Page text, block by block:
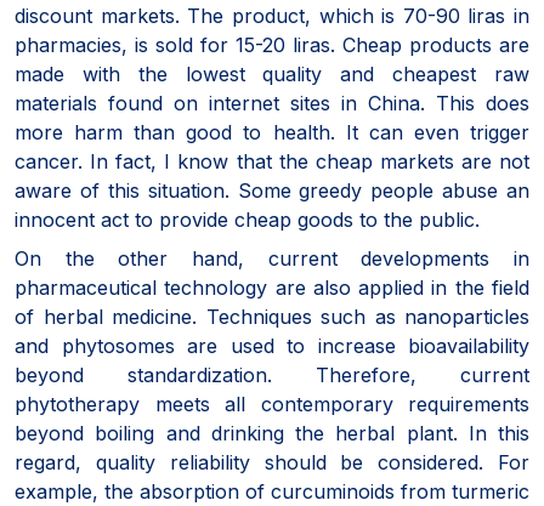
discount markets. The product, which is 70-90 liras in
pharmacies, is sold for 15-20 liras. Cheap products are
made with the lowest quality and cheapest raw
materials found on internet sites in China. This does
more harm than good to health. It can even trigger
cancer. In fact, I know that the cheap markets are not
aware of this situation. Some greedy people abuse an
innocent act to provide cheap goods to the public.
On the other hand, current developments in
pharmaceutical technology are also applied in the field
of herbal medicine. Techniques such as nanoparticles
and phytosomes are used to increase bioavailability
beyond standardization. Therefore, current
phytotherapy meets all contemporary requirements
beyond boiling and drinking the herbal plant. In this
regard, quality reliability should be considered. For
example, the absorption of curcuminoids from turmeric